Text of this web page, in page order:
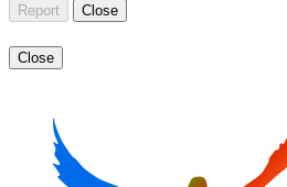
Report Close
Close